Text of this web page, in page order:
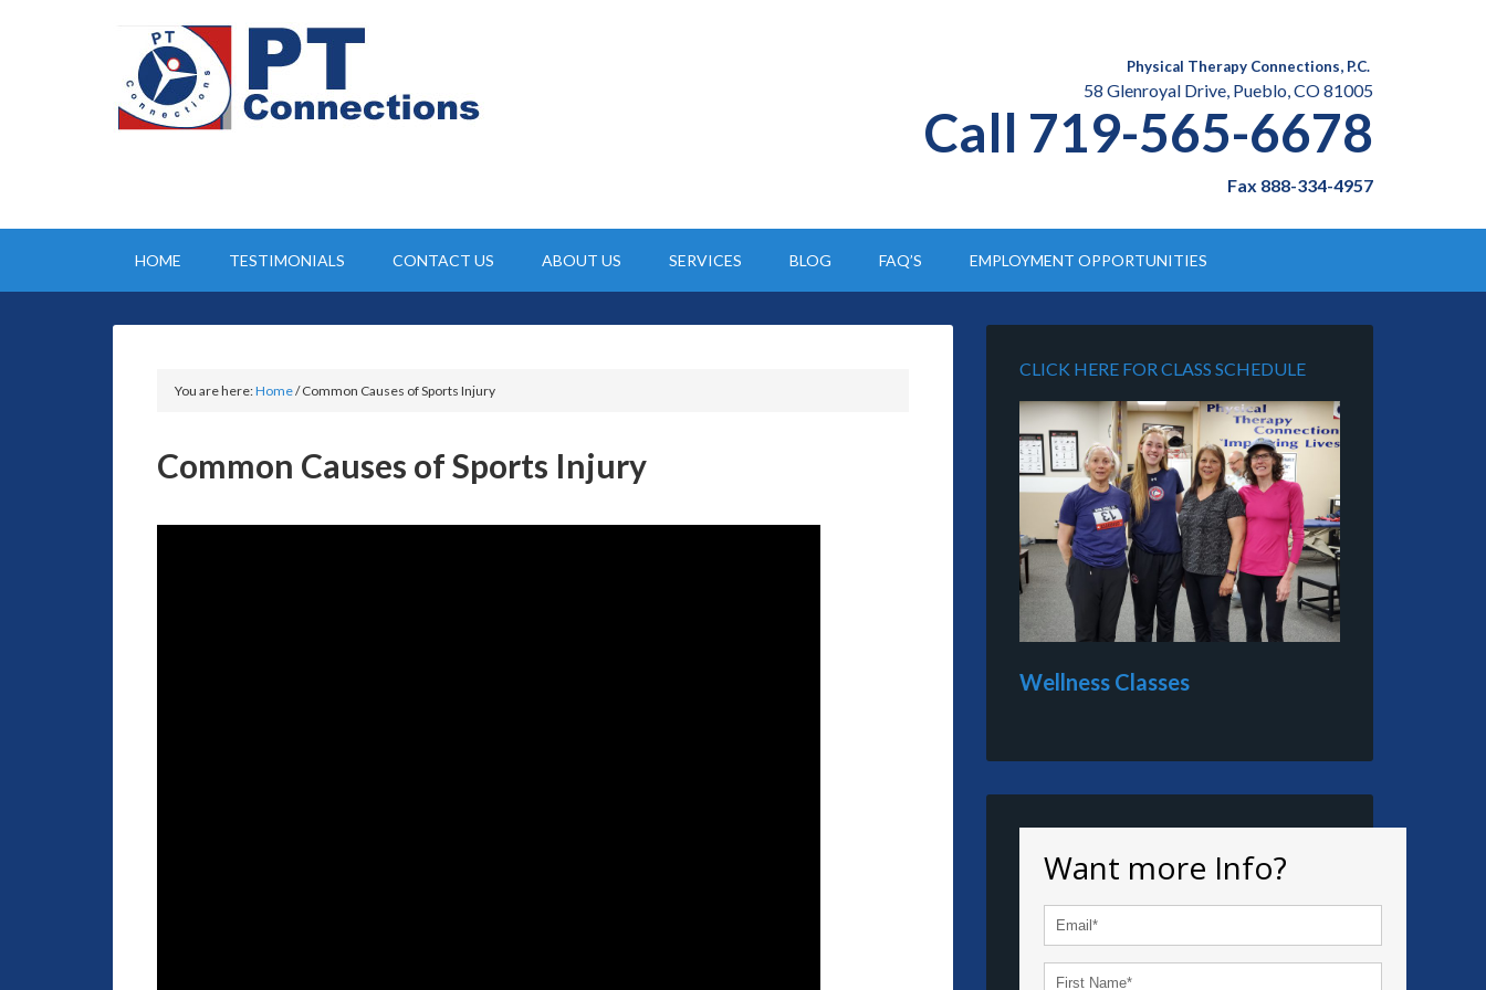
Physical Therapy Connections, P.C.
58 Glenroyal Drive, Pueblo, CO 81005
Call 719-565-6678
Fax 888-334-4957
HOME TESTIMONIALS CONTACT US ABOUT US SERVICES BLOG FAQ’S EMPLOYMENT OPPORTUNITIES
You are here:Home/Common Causes of Sports Injury
Common Causes of Sports Injury
CLICK HERE FOR CLASS SCHEDULE
Wellness Classes
Want more Info?